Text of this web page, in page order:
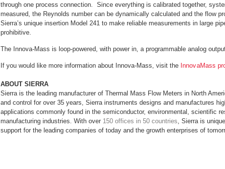
through one process connection. Since everything is calibrated together,
measured, the Reynolds number can be dynamically calculated and the flow
Sierra’s unique insertion Model 241 to make reliable measurements in large
prohibitive.
The Innova-Mass is loop-powered, with power in, a programmable analog
If you would like more information about Innova-Mass, visit the InnovaMass
ABOUT SIERRA
Sierra is the leading manufacturer of Thermal Mass Flow Meters in North
and control for over 35 years, Sierra instruments designs and manufactures
applications commonly found in the semiconductor, environmental, scientific
manufacturing industries. With over 150 offices in 50 countries, Sierra is
support for the leading companies of today and the growth enterprises of